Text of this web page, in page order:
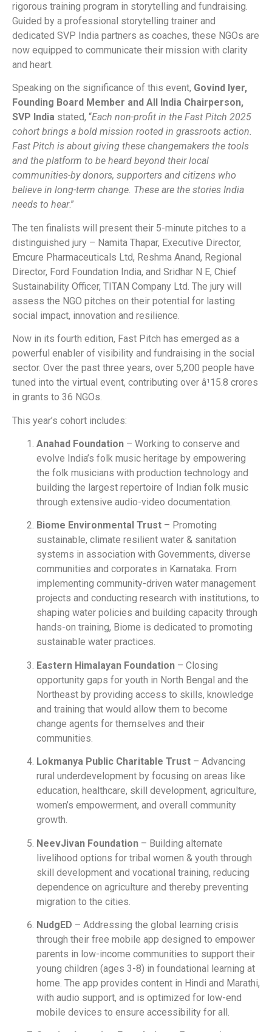
rigorous training program in storytelling and fundraising.
Guided by a professional storytelling trainer and
dedicated SVP India partners as coaches, these NGOs are
now equipped to communicate their mission with clarity
and heart.
Speaking on the significance of this event, Govind Iyer,
Founding Board Member and All India Chairperson,
SVP India stated, “Each non-profit in the Fast Pitch 2025
cohort brings a bold mission rooted in grassroots action.
Fast Pitch is about giving these changemakers the tools
and the platform to be heard beyond their local
communities-by donors, supporters and citizens who
believe in long-term change. These are the stories India
needs to hear.”
The ten finalists will present their 5-minute pitches to a
distinguished jury – Namita Thapar, Executive Director,
Emcure Pharmaceuticals Ltd, Reshma Anand, Regional
Director, Ford Foundation India, and Sridhar N E, Chief
Sustainability Officer, TITAN Company Ltd. The jury will
assess the NGO pitches on their potential for lasting
social impact, innovation and resilience.
Now in its fourth edition, Fast Pitch has emerged as a
powerful enabler of visibility and fundraising in the social
sector. Over the past three years, over 5,200 people have
tuned into the virtual event, contributing over â¹15.8 crores
in grants to 36 NGOs.
This year’s cohort includes:
Anahad Foundation – Working to conserve and
evolve India’s folk music heritage by empowering
the folk musicians with production technology and
building the largest repertoire of Indian folk music
through extensive audio-video documentation.
Biome Environmental Trust – Promoting
sustainable, climate resilient water & sanitation
systems in association with Governments, diverse
communities and corporates in Karnataka. From
implementing community-driven water management
projects and conducting research with institutions, to
shaping water policies and building capacity through
hands-on training, Biome is dedicated to promoting
sustainable water practices.
Eastern Himalayan Foundation – Closing
opportunity gaps for youth in North Bengal and the
Northeast by providing access to skills, knowledge
and training that would allow them to become
change agents for themselves and their
communities.
Lokmanya Public Charitable Trust – Advancing
rural underdevelopment by focusing on areas like
education, healthcare, skill development, agriculture,
women’s empowerment, and overall community
growth.
NeevJivan Foundation – Building alternate
livelihood options for tribal women & youth through
skill development and vocational training, reducing
dependence on agriculture and thereby preventing
migration to the cities.
NudgED – Addressing the global learning crisis
through their free mobile app designed to empower
parents in low-income communities to support their
young children (ages 3-8) in foundational learning at
home. The app provides content in Hindi and Marathi,
with audio support, and is optimized for low-end
mobile devices to ensure accessibility for all.